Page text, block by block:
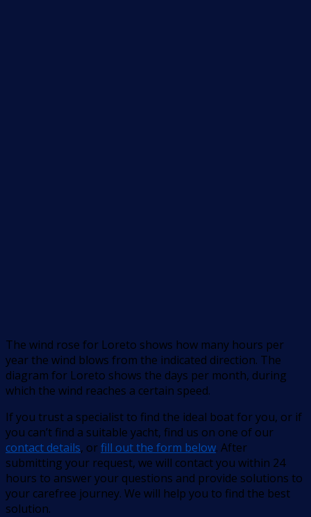
The wind rose for Loreto shows how many hours per
year the wind blows from the indicated direction. The
diagram for Loreto shows the days per month, during
which the wind reaches a certain speed.
If you trust a specialist to find the ideal boat for you, or if
you can’t find a suitable yacht, find us on one of our
contact details, orfill out the form below. After
submitting your request, we will contact you within 24
hours to answer your questions and provide solutions to
your carefree journey. We will help you to find the best
solution.